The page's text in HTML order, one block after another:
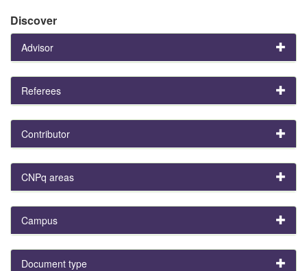
Discover
Advisor
Referees
Contributor
CNPq areas
Campus
Document type